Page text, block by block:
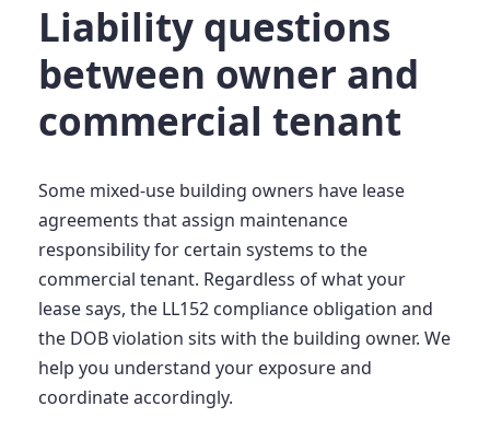
Liability questions
between owner and
commercial tenant
Some mixed-use building owners have lease
agreements that assign maintenance
responsibility for certain systems to the
commercial tenant. Regardless of what your
lease says, the LL152 compliance obligation and
the DOB violation sits with the building owner. We
help you understand your exposure and
coordinate accordingly.